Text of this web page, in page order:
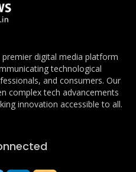
premier digital media platform
technological
and consumers. Our
complex tech advancements
innovation accessible to all.